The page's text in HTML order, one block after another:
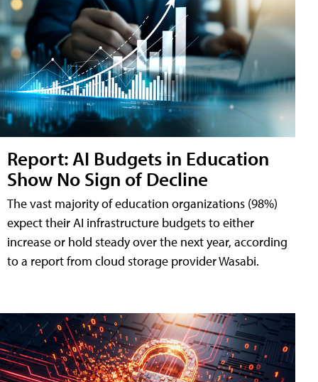
Report: AI Budgets in Education
Show No Sign of Decline
The vast majority of education organizations (98%)
expect their AI infrastructure budgets to either
increase or hold steady over the next year, according
to a report from cloud storage provider Wasabi.